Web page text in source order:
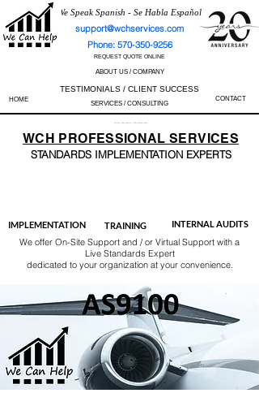
We Speak Spanish - Se Habla Español
support@wchservices.com
Phone: 570-350-9256
REQUEST QUOTE ONLINE
ABOUT US / COMPANY
TESTIMONIALS / CLIENT SUCCESS
HOME SERVICES / CONSULTING
CONTACT
Perfect Track Record / 100% Success Rate
WCH PROFESSIONALSERVICES
STANDARDS IMPLEMENTATION EXPERTS
IMPLEMENTATION TRAINING INTERNAL AUDITS
We offer On-Site Support and / or Virtual Support with a
Live Standards Expert
dedicated to your organization at your convenience.